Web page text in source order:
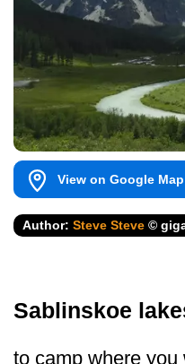
View on Google Map
Author: Steve Steve ©
Sablinskoe
to camp where